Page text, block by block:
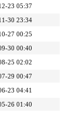
23 05:37
30 23:34
27 00:25
30 00:40
25 02:02
29 00:47
23 04:41
26 01:40